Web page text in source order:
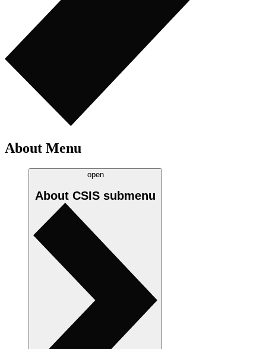
About Menu
open
About CSIS submenu